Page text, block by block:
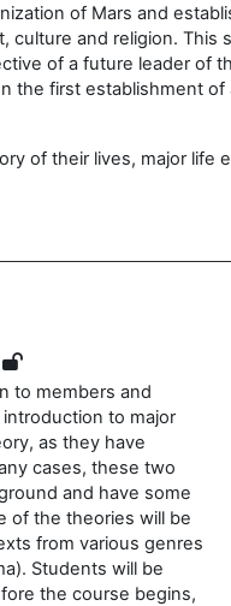
of Mars and
culture and religion. This
of a future leader of
the first establishment of
of their lives, major life
to members and
to major
as they have
cases, these two
and have some
of the theories will be
from various genres
Students will be
the course begins,